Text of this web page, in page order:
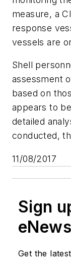
measure, a
response
vessels are
Shell
assessment
based on
appears to
detailed
conducted,
11/08/2017
Sign
Get the